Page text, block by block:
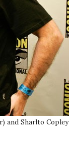
and Sharlto Copley